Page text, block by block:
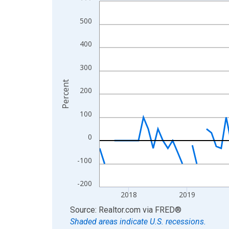
The chart has 1 X axis displaying xAxis. Data
The chart has 2 Y axes displaying Percent and
-200
-100
0
100
200
300
400
500
2018 2019
Percent
End of interactive chart.
Source: Realtor.com via FRED®
Shaded areas indicate U.S. recessions.